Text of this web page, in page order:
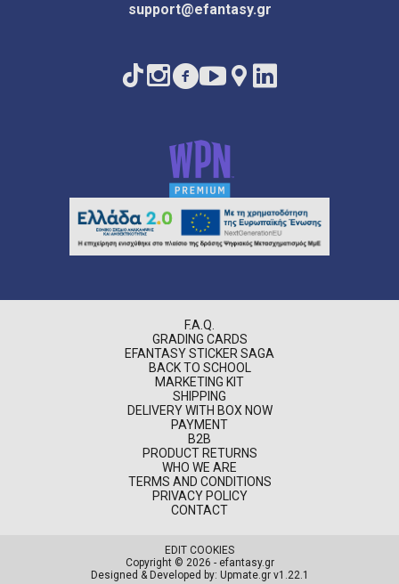
support@efantasy.gr
F.A.Q.
GRADING CARDS
EFANTASY STICKER SAGA
BACK TO SCHOOL
MARKETING KIT
SHIPPING
DELIVERY WITH BOX NOW
PAYMENT
B2B
PRODUCT RETURNS
WHO WE ARE
TERMS AND CONDITIONS
PRIVACY POLICY
CONTACT
EDIT COOKIES
Copyright © 2026 - efantasy.gr
Designed & Developed by: Upmate.grv1.22.1